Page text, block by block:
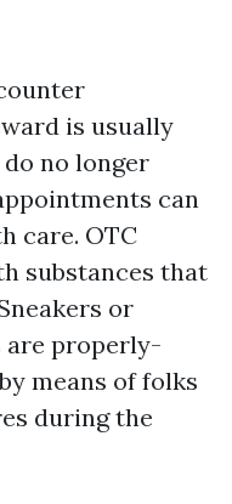
is usually
no longer
can
care. OTC
substances that
or
are properly-
means of folks
during the